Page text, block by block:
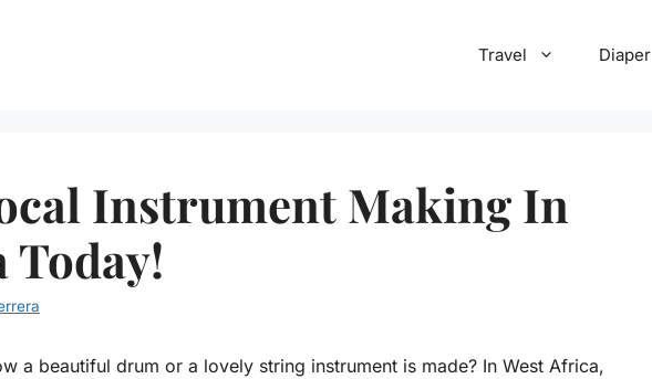
Travel Diaper
Instrument Making In
Today!
a beautiful drum or a lovely string instrument is made? In West Africa,